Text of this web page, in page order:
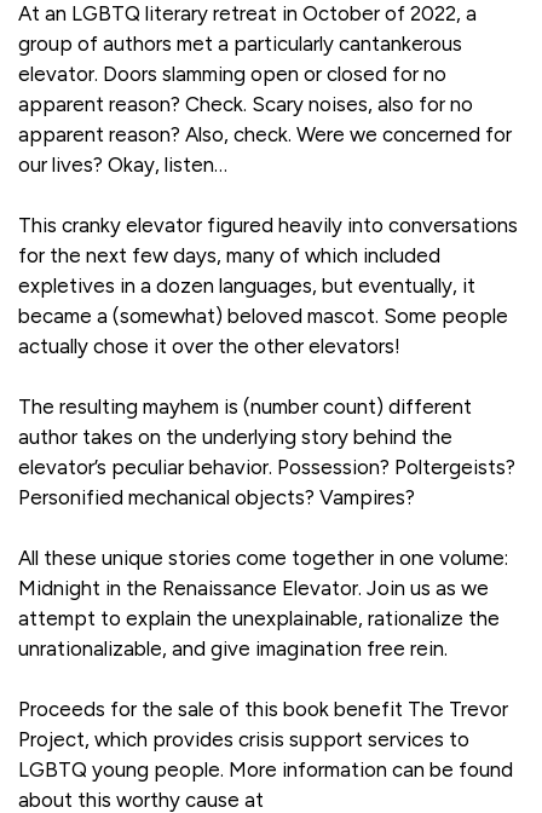
At an LGBTQ literary retreat in October of 2022, a
group of authors met a particularly cantankerous
elevator. Doors slamming open or closed for no
apparent reason? Check. Scary noises, also for no
apparent reason? Also, check. Were we concerned for
our lives? Okay, listen…
This cranky elevator figured heavily into conversations
for the next few days, many of which included
expletives in a dozen languages, but eventually, it
became a (somewhat) beloved mascot. Some people
actually chose it over the other elevators!
The resulting mayhem is (number count) different
author takes on the underlying story behind the
elevator’s peculiar behavior. Possession? Poltergeists?
Personified mechanical objects? Vampires?
All these unique stories come together in one volume:
Midnight in the Renaissance Elevator. Join us as we
attempt to explain the unexplainable, rationalize the
unrationalizable, and give imagination free rein.
Proceeds for the sale of this book benefit The Trevor
Project, which provides crisis support services to
LGBTQ young people. More information can be found
about this worthy cause at